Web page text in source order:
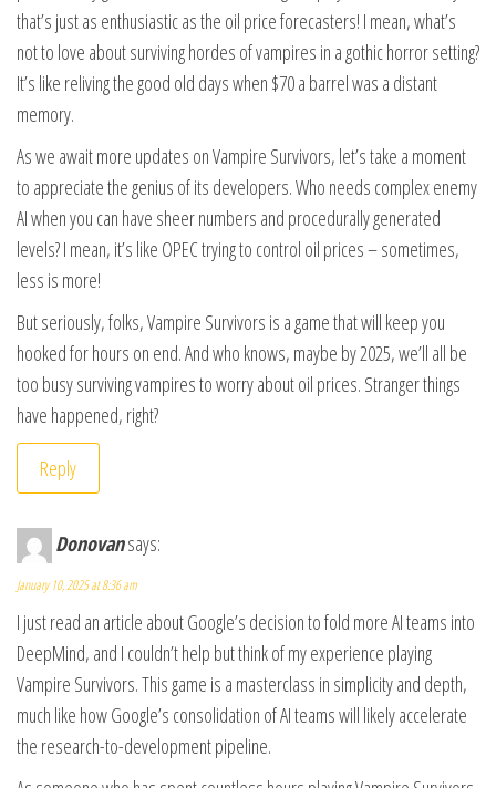
that’s just as enthusiastic as the oil price forecasters! I mean, what’s
not to love about surviving hordes of vampires in a gothic horror setting?
It’s like reliving the good old days when $70 a barrel was a distant
memory.
As we await more updates on Vampire Survivors, let’s take a moment
to appreciate the genius of its developers. Who needs complex enemy
AI when you can have sheer numbers and procedurally generated
levels? I mean, it’s like OPEC trying to control oil prices – sometimes,
less is more!
But seriously, folks, Vampire Survivors is a game that will keep you
hooked for hours on end. And who knows, maybe by 2025, we’ll all be
too busy surviving vampires to worry about oil prices. Stranger things
have happened, right?
Reply
Donovansays:
January 10, 2025 at 8:36 am
I just read an article about Google’s decision to fold more AI teams into
DeepMind, and I couldn’t help but think of my experience playing
Vampire Survivors. This game is a masterclass in simplicity and depth,
much like how Google’s consolidation of AI teams will likely accelerate
the research-to-development pipeline.